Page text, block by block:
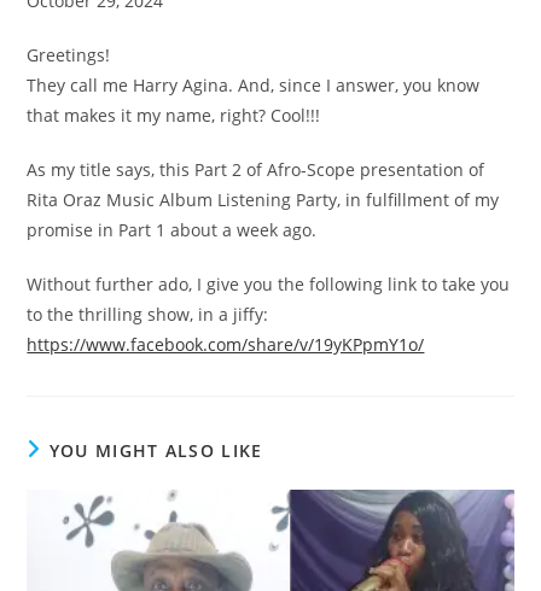
Greetings!
They call me Harry Agina. And, since I answer, you know
that makes it my name, right? Cool!!!
As my title says, this Part 2 of Afro-Scope presentation of
Rita Oraz Music Album Listening Party, in fulfillment of my
promise in Part 1 about a week ago.
Without further ado, I give you the following link to take you
to the thrilling show, in a jiffy:
https://www.facebook.com/share/v/19yKPpmY1o/
YOU MIGHT ALSO LIKE